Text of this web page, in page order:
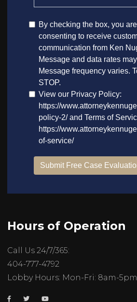
Hours of Operation
Call Us 24/7/365:
404-777-4792
Lobby Hours: Mon-Fri: 8am-5pm